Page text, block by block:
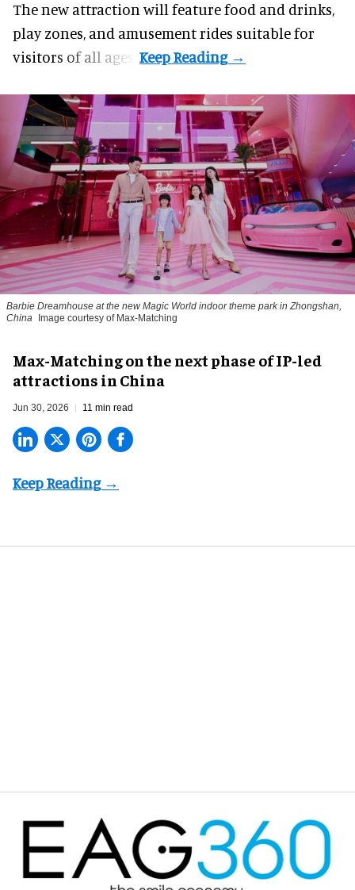
The new attraction will feature food and drinks,
play zones, and amusement rides suitable for
visitors of all ages.
Barbie Dreamhouse at the new Magic World indoor theme park in Zhongshan,
China
Image courtesy of Max-Matching
Max-Matching on the next phase of IP-led
attractions in China
Jun 30, 2026 11 min read